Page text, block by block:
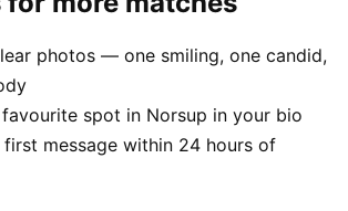
photos — one smiling, one candid,
spot in Norsup in your bio
first message within 24 hours of